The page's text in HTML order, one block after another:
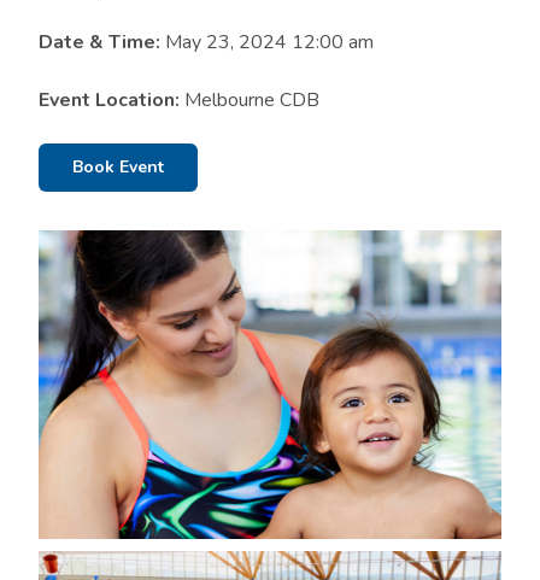
Date & Time: May 23, 2024 12:00 am
Event Location: Melbourne CDB
Book Event